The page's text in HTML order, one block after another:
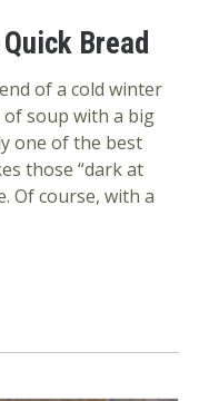
Bread
of a cold winter
soup with a big
one of the best
those “dark at
Of course, with a